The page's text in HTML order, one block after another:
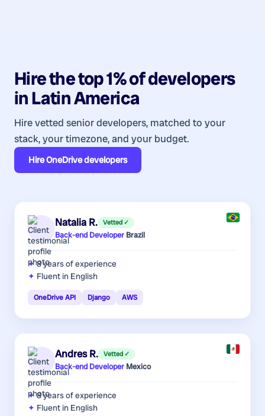
Hire the top 1% ofdevelopers
inLatin America
Hire vetted senior developers, matched to your
stack, your timezone, and your budget.
HireOneDrive developers
Natalia R. Vetted ✓
Back-end Developer·Brazil
8 yearsof experience
Fluent in English
OneDrive API Django AWS
Andres R. Vetted ✓
Back-end Developer·Mexico
8 yearsof experience
Fluent in English